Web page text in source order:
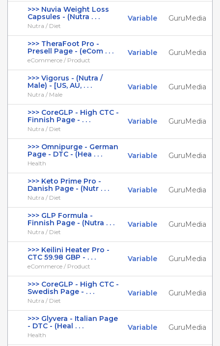
>>> Nuvia Weight Loss
Capsules - (Nutra . . .
Nutra / Diet
Variable GuruMedia
>>> TheraFoot Pro -
Presell Page - (eCom . . .
eCommerce / Product
Variable GuruMedia
>>> Vigorus - (Nutra /
Male) - [US, AU, . . .
Nutra / Male
Variable GuruMedia
>>> CoreGLP - High CTC -
Finnish Page - . . .
Nutra / Diet
Variable GuruMedia
>>> Omnipurge - German
Page - DTC - (Hea . . .
Health
Variable GuruMedia
>>> Keto Prime Pro -
Danish Page - (Nutr . . .
Nutra / Diet
Variable GuruMedia
>>> GLP Formula -
Finnish Page - (Nutra . . .
Nutra / Diet
Variable GuruMedia
>>> Keilini Heater Pro -
CTC 59.98 GBP - . . .
eCommerce / Product
Variable GuruMedia
>>> CoreGLP - High CTC -
Swedish Page - . . .
Nutra / Diet
Variable GuruMedia
>>> Glyvera - Italian Page
- DTC - (Heal . . .
Health
Variable GuruMedia